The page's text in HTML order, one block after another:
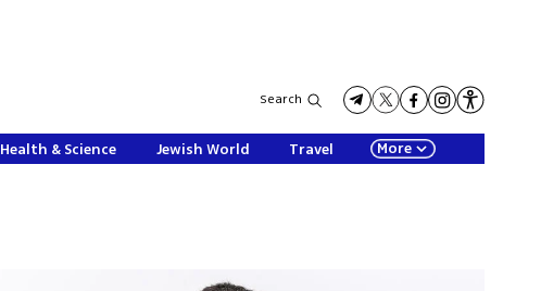
Search
Health & Science Jewish World Travel More